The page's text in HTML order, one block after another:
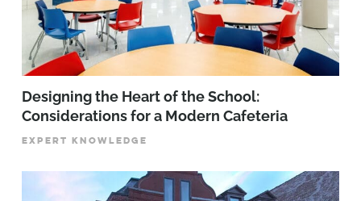
Designing the Heart of the School:
Considerations for a Modern Cafeteria
EXPERT KNOWLEDGE